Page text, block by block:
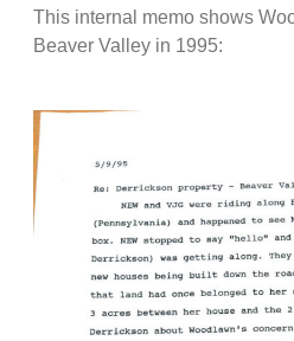
This internal memo shows
Beaver Valley in 1995: